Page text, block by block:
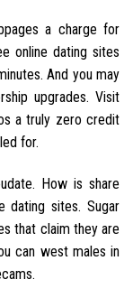
a charge for
online dating sites
And you may
upgrades. Visit
a truly zero credit
for.
How is share
dating sites. Sugar
that claim they are
can west males in